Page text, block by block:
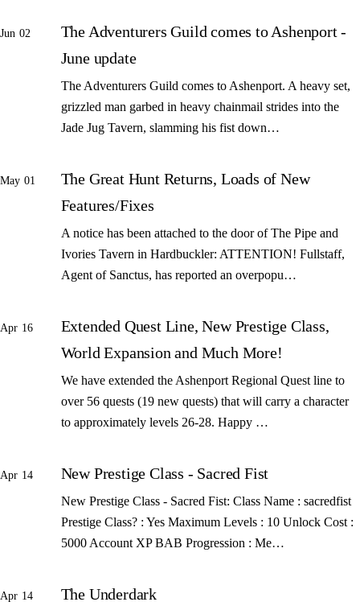
Jun 02
The Adventurers Guild comes to Ashenport -
June update
The Adventurers Guild comes to Ashenport. A heavy set,
grizzled man garbed in heavy chainmail strides into the
Jade Jug Tavern, slamming his fist down…
May 01
The Great Hunt Returns, Loads of New
Features/Fixes
A notice has been attached to the door of The Pipe and
Ivories Tavern in Hardbuckler: ATTENTION! Fullstaff,
Agent of Sanctus, has reported an overpopu…
Apr 16
Extended Quest Line, New Prestige Class,
World Expansion and Much More!
We have extended the Ashenport Regional Quest line to
over 56 quests (19 new quests) that will carry a character
to approximately levels 26-28. Happy …
Apr 14 New Prestige Class - Sacred Fist
New Prestige Class - Sacred Fist: Class Name : sacredfist
Prestige Class? : Yes Maximum Levels : 10 Unlock Cost :
5000 Account XP BAB Progression : Me…
Apr 14 The Underdark